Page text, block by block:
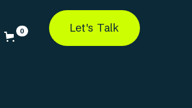
0 Let's Talk